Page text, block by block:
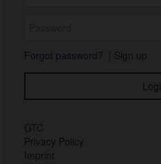
Forgot password? Sign up
GTC
Privacy Policy
Imprint